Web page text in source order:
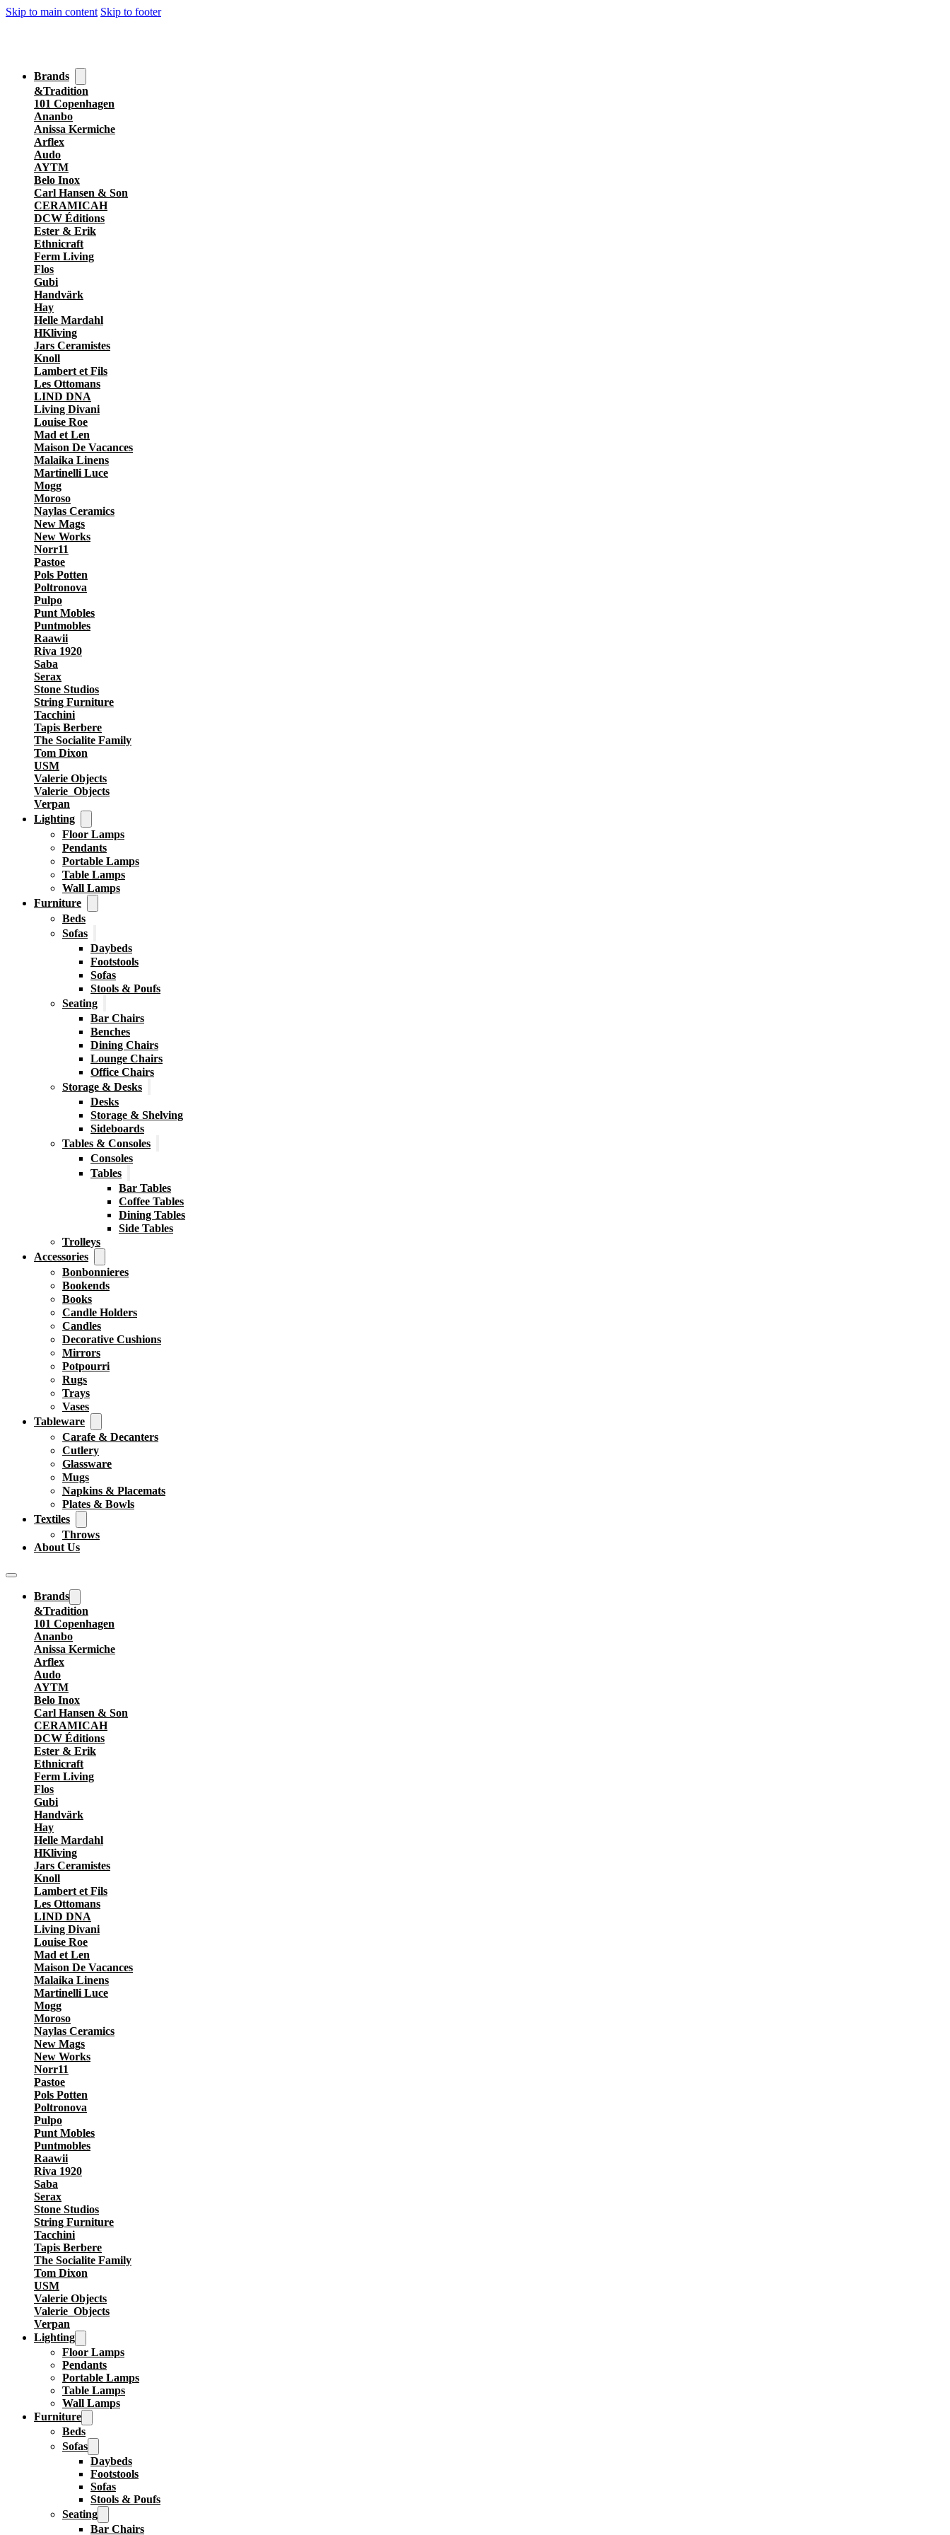
Skip to main content Skip to footer
Brands
&Tradition
101 Copenhagen
Ananbo
Anissa Kermiche
Arflex
Audo
AYTM
Belo Inox
Carl Hansen & Son
CERAMICAH
DCW Éditions
Ester & Erik
Ethnicraft
Ferm Living
Flos
Gubi
Handvärk
Hay
Helle Mardahl
HKliving
Jars Ceramistes
Knoll
Lambert et Fils
Les Ottomans
LIND DNA
Living Divani
Louise Roe
Mad et Len
Maison De Vacances
Malaika Linens
Martinelli Luce
Mogg
Moroso
Naylas Ceramics
New Mags
New Works
Norr11
Pastoe
Pols Potten
Poltronova
Pulpo
Punt Mobles
Puntmobles
Raawii
Riva 1920
Saba
Serax
Stone Studios
String Furniture
Tacchini
Tapis Berbere
The Socialite Family
Tom Dixon
USM
Valerie Objects
Valerie_Objects
Verpan
Lighting
Floor Lamps
Pendants
Portable Lamps
Table Lamps
Wall Lamps
Furniture
Beds
Sofas
Daybeds
Footstools
Sofas
Stools & Poufs
Seating
Bar Chairs
Benches
Dining Chairs
Lounge Chairs
Office Chairs
Storage & Desks
Desks
Storage & Shelving
Sideboards
Tables & Consoles
Consoles
Tables
Bar Tables
Coffee Tables
Dining Tables
Side Tables
Trolleys
Accessories
Bonbonnieres
Bookends
Books
Candle Holders
Candles
Decorative Cushions
Mirrors
Potpourri
Rugs
Trays
Vases
Tableware
Carafe & Decanters
Cutlery
Glassware
Mugs
Napkins & Placemats
Plates & Bowls
Textiles
Throws
About Us
Brands
&Tradition
101 Copenhagen
Ananbo
Anissa Kermiche
Arflex
Audo
AYTM
Belo Inox
Carl Hansen & Son
CERAMICAH
DCW Éditions
Ester & Erik
Ethnicraft
Ferm Living
Flos
Gubi
Handvärk
Hay
Helle Mardahl
HKliving
Jars Ceramistes
Knoll
Lambert et Fils
Les Ottomans
LIND DNA
Living Divani
Louise Roe
Mad et Len
Maison De Vacances
Malaika Linens
Martinelli Luce
Mogg
Moroso
Naylas Ceramics
New Mags
New Works
Norr11
Pastoe
Pols Potten
Poltronova
Pulpo
Punt Mobles
Puntmobles
Raawii
Riva 1920
Saba
Serax
Stone Studios
String Furniture
Tacchini
Tapis Berbere
The Socialite Family
Tom Dixon
USM
Valerie Objects
Valerie_Objects
Verpan
Lighting
Floor Lamps
Pendants
Portable Lamps
Table Lamps
Wall Lamps
Furniture
Beds
Sofas
Daybeds
Footstools
Sofas
Stools & Poufs
Seating
Bar Chairs